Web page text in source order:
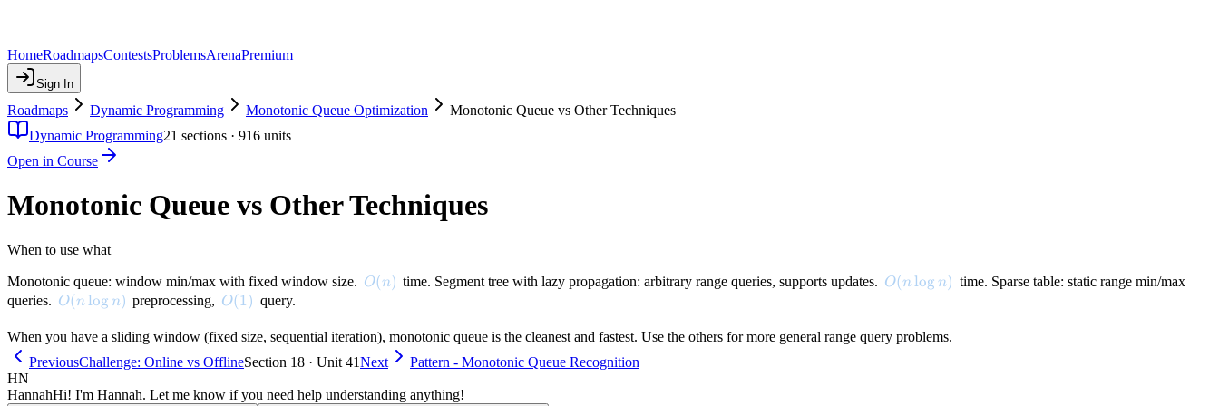
HomeRoadmapsContestsProblemsArenaPremium
Sign In
Roadmaps Dynamic Programming Monotonic Queue Optimization
Monotonic Queue vs Other Techniques
Dynamic Programming21 sections · 916 units
Open in Course
Monotonic Queue vs Other Techniques
When to use what
Monotonic queue: window min/max with fixed window size. O(n)
O(n) time. Segment tree with lazy propagation: arbitrary range queries, supports updates. O(n \log n)
O(n log n) time. Sparse table: static range min/max
queries. O(n \log n)
O(nlog n) preprocessing, O(1)
O(1) query.
When you have a sliding window (fixed size, sequential iteration), monotonic queue is the cleanest and fastest. Use the others for more general range query problems.
PreviousChallenge: Online vs OfflineSection 18 · Unit 41Next
Pattern - Monotonic Queue Recognition
HN
HannahHi! I'm Hannah. Let me know if you need help understanding anything!